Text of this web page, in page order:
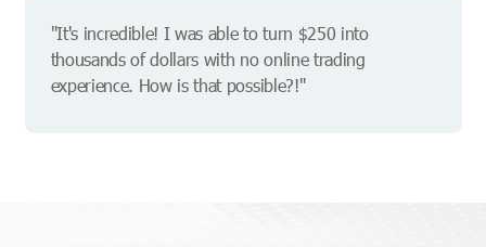
"It's incredible! I was able to turn $250 into
thousands of dollars with no online trading
experience. How is that possible?!"